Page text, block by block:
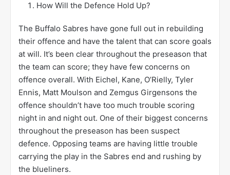
How Will the Defence Hold Up?
The Buffalo Sabres have gone full out in rebuilding
their offence and have the talent that can score goals
at will. It’s been clear throughout the preseason that
the team can score; they have few concerns on
offence overall. With Eichel, Kane, O’Rielly, Tyler
Ennis, Matt Moulson and Zemgus Girgensons the
offence shouldn’t have too much trouble scoring
night in and night out. One of their biggest concerns
throughout the preseason has been suspect
defence. Opposing teams are having little trouble
carrying the play in the Sabres end and rushing by
the blueliners.